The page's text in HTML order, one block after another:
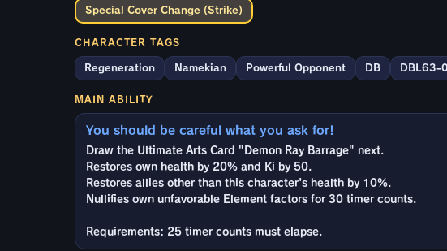
Special Cover Change (Strike)
CHARACTER TAGS
Regeneration Namekian Powerful Opponent DB DBL63-
MAIN ABILITY
You should be careful what you ask for!
Draw the Ultimate Arts Card "Demon Ray Barrage" next.
Restores own health by 20% and Ki by 50.
Restores allies other than this character's health by 10%.
Nullifies own unfavorable Element factors for 30 timer counts.
Requirements: 25 timer counts must elapse.